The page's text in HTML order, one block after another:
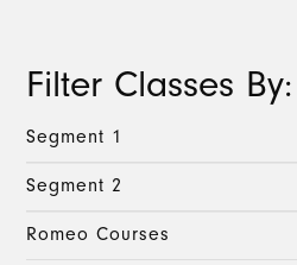
Filter Classes By:
Segment 1
Segment 2
Romeo Courses